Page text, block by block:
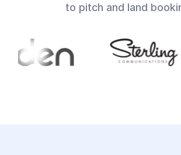
to pitch and land